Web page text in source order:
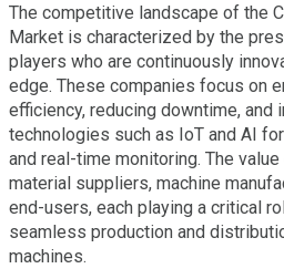
The competitive landscape of the
Market is characterized by the
players who are continuously
edge. These companies focus on
efficiency, reducing downtime, and
technologies such as IoT and AI
and real-time monitoring. The
material suppliers, machine
end-users, each playing a critical
seamless production and
machines.